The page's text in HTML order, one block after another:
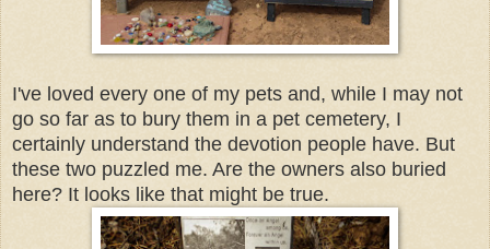
I've loved every one of my pets and, while I may not
go so far as to bury them in a pet cemetery, I
certainly understand the devotion people have. But
these two puzzled me. Are the owners also buried
here? It looks like that might be true.